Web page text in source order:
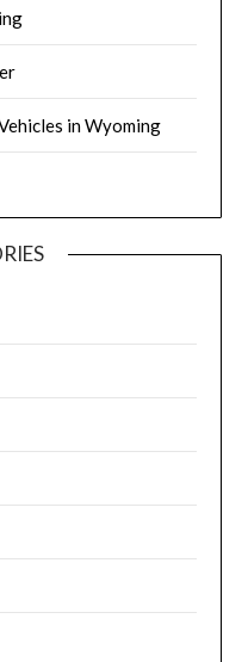
in Wyoming